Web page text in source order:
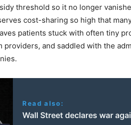
threshold so it no longer
cost-sharing so high that
patients stuck with often tiny
providers, and saddled with the
Read also:
Wall Street declares war